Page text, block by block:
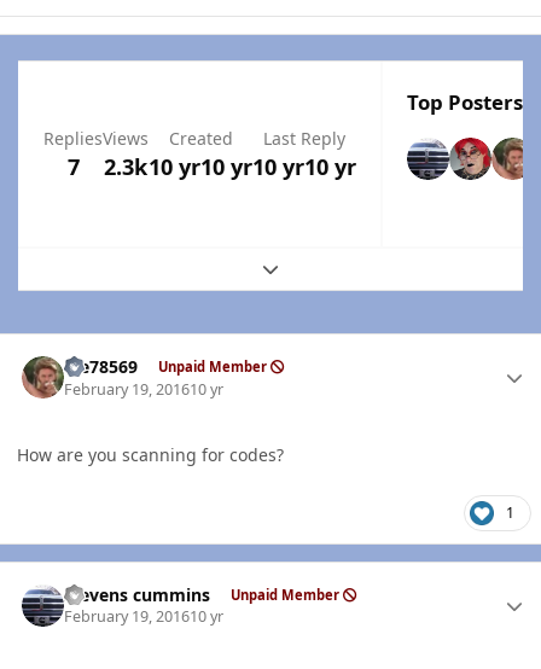
Replies
7
Views
2.3k
Created
10 yr10 yr
Last Reply
10 yr10 yr
Top Posters
Expand topic overview
Me78569 Unpaid Member
February 19, 201610 yr
How are you scanning for codes?
1
stevens cummins Unpaid Member
February 19, 201610 yr